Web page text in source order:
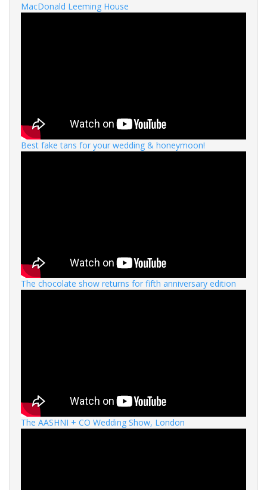
MacDonald Leeming House
Best fake tans for your wedding & honeymoon!
The chocolate show returns for fifth anniversary edition
The AASHNI + CO Wedding Show, London